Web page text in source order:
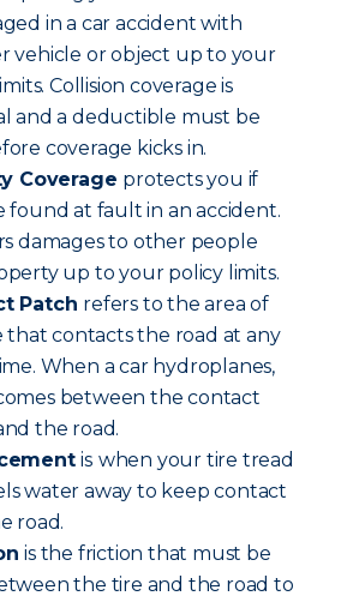
in a car accident with
vehicle or object up to your
Collision coverage is
and a deductible must be
coverage kicks in.
Coverage protects you if
found at fault in an accident.
damages to other people
up to your policy limits.
Patch refers to the area of
that contacts the road at any
When a car hydroplanes,
between the contact
the road.
is when your tire tread
water away to keep contact
road.
is the friction that must be
the tire and the road to